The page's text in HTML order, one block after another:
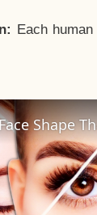
Each
Shape